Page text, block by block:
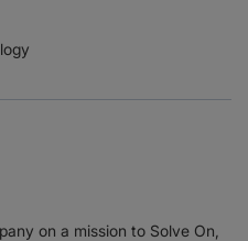
on a mission to Solve On,